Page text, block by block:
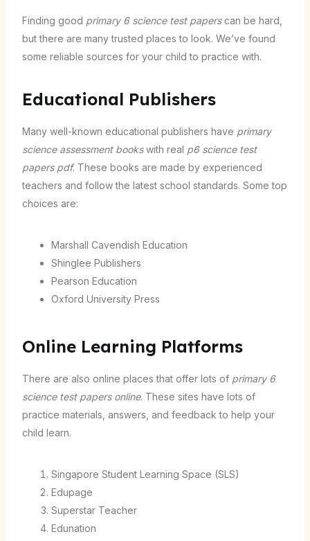
Finding good primary 6 science test paperscan be hard,
but there are many trusted places to look. We’ve found
some reliable sources for your child to practice with.
Educational Publishers
Many well-known educational publishers have primary
science assessment bookswith real p6 science test
papers pdf. These books are made by experienced
teachers and follow the latest school standards. Some top
choices are:
Marshall Cavendish Education
Shinglee Publishers
Pearson Education
Oxford University Press
Online Learning Platforms
There are also online places that offer lots of primary 6
science test papers online. These sites have lots of
practice materials, answers, and feedback to help your
child learn.
Singapore Student Learning Space (SLS)
Edupage
Superstar Teacher
Edunation